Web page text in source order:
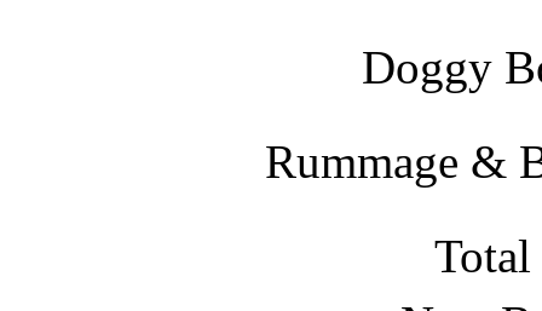
Doggy
Rummage &
Total